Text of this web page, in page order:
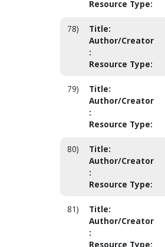
Resource Type:
78) Title:
Author/Creator
:
Resource Type:
79) Title:
Author/Creator
:
Resource Type:
80) Title:
Author/Creator
:
Resource Type:
81) Title:
Author/Creator
:
Resource Type: